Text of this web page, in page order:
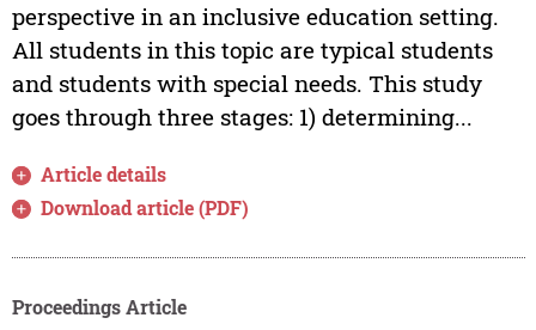
perspective in an inclusive education setting.
All students in this topic are typical students
and students with special needs. This study
goes through three stages: 1) determining...
Article details
Download article (PDF)
Proceedings Article